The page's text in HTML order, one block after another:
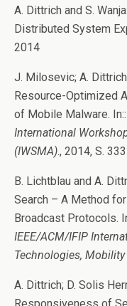
A. Dittrich and S. Wanja:
Distributed System
2014
J. Milosevic; A.
Resource-Optimized
of Mobile Malware. In::
International
(IWSMA)., 2014, S.
B. Lichtblau and A.
Search – A Method
Broadcast Protocols.
IEEE/ACM/IFIP
Technologies,
A. Dittrich; D. Solis